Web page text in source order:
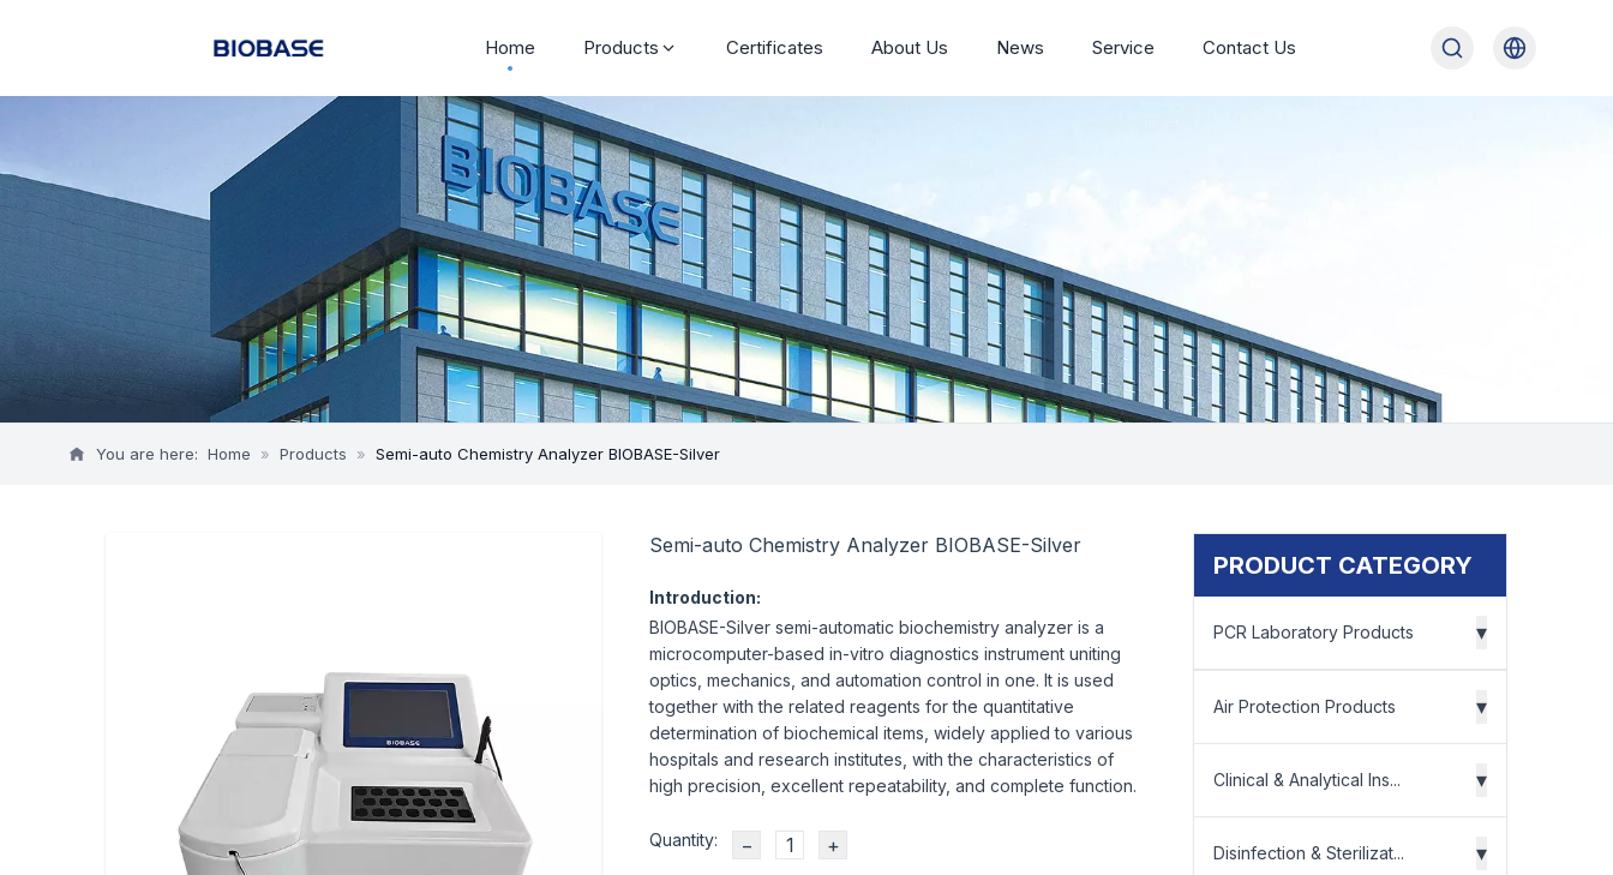
Home Products Certificates About Us News Service Contact Us
You are here: Home » Products » Semi-auto Chemistry Analyzer BIOBASE-Silver
Semi-auto Chemistry Analyzer BIOBASE-Silver
Introduction:
BIOBASE-Silver semi-automatic biochemistry analyzer is a
microcomputer-based in-vitro diagnostics instrument uniting
optics, mechanics, and automation control in one. It is used
together with the related reagents for the quantitative
determination of biochemical items, widely applied to various
hospitals and research institutes, with the characteristics of
high precision, excellent repeatability, and complete function.
Quantity: − +
PRODUCT CATEGORY
PCR Laboratory Products ▾
Air Protection Products ▾
Clinical & Analytical Ins... ▾
Disinfection & Sterilizat... ▾